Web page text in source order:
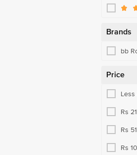
Whole
Brands
bb
Price
Rs
Rs
Rs